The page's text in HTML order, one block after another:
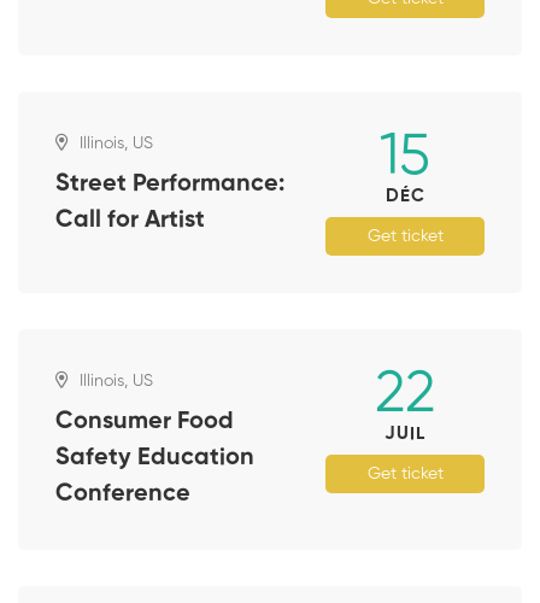
Illinois, US
Street Performance:
Call for Artist
15
DÉC
Get ticket
Illinois, US
Consumer Food
Safety Education
Conference
22
JUIL
Get ticket